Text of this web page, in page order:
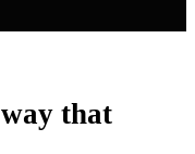
that